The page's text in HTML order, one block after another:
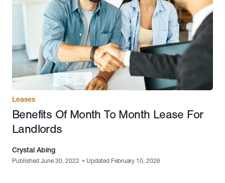
Leases
Benefits Of Month To Month Lease For
Landlords
Crystal Abing
Published June 30, 2022 • Updated February 10, 2026